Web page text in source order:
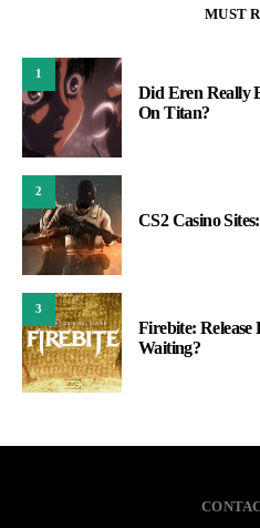
MUST
1
Did Eren Really
On Titan?
2
CS2 Casino
3
Firebite:
Waiting?